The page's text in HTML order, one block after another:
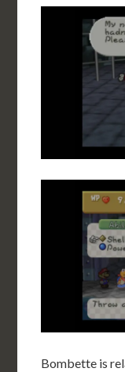
Bombette is